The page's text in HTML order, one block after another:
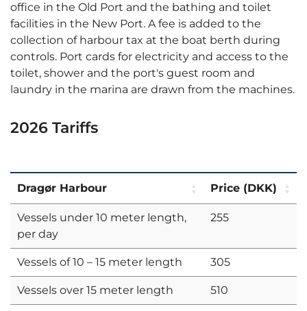
office in the Old Port and the bathing and toilet
facilities in the New Port. A fee is added to the
collection of harbour tax at the boat berth during
controls. Port cards for electricity and access to the
toilet, shower and the port's guest room and
laundry in the marina are drawn from the machines.
2026 Tariffs
Dragør Harbour Price (DKK)
Vessels under 10 meter length,
per day
255
Vessels of 10 – 15 meter length 305
Vessels over 15 meter length 510